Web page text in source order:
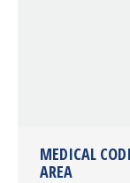
MEDICAL
AREA